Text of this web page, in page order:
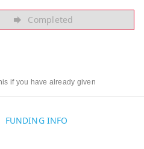
Completed
if you have already given
FUNDING INFO